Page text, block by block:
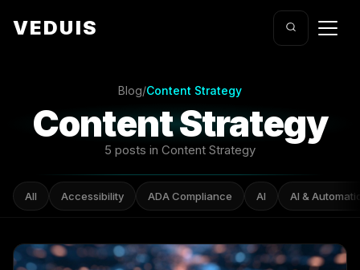
VEDUIS
Blog/Content Strategy
Content Strategy
5 posts in Content Strategy
All Accessibility ADA Compliance AI AI &